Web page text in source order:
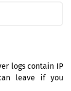
logs contain IP
leave if you